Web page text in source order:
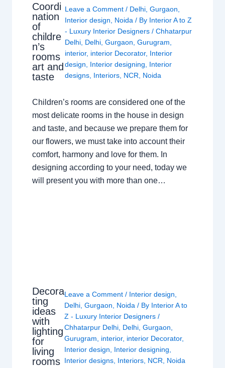
Coordi
nation
of
childre
n’s
rooms
art and
taste
Leave a Comment / Delhi, Gurgaon
Interior design
Noida / By Interior A to Z
- Luxury Interior Designers / Chhatarpur
Delhi, Delhi, Gurgaon Gurugram
interior, interior Decorator, Interior
design
Interior designing
Interior
designs, Interiors, NCR Noida
Children’s rooms are considered one of the
most delicate rooms in the house in design
and taste, and because we prepare them for
our flowers, we must take into account their
comfort, harmony and love for them. In
designing according to your need, today we
will present you with more than one…
Decora
ting
ideas
with
lighting
for
living
rooms
Leave a Comment / Interior design
Delhi ,Gurgaon Noida / By Interior A to
Z - Luxury Interior Designers/
Chhatarpur Delhi Delhi ,Gurgaon
Gurugram
interior, interior Decorator,
Interior design
Interior designing
Interior designs Interiors NCR Noida